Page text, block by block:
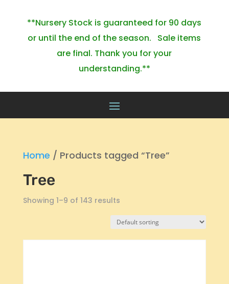
**Nursery Stock is guaranteed for 90 days
or until the end of the season. Sale items
are final. Thank you for your
understanding.**
Home / Products tagged “Tree”
Tree
Showing 1–9 of 143 results